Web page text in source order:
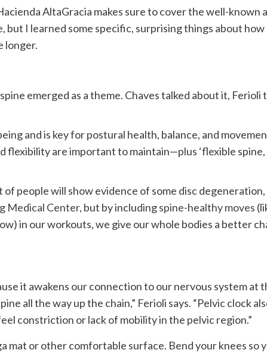
AltaGracia makes sure to cover the well-known
but I learned some specific, surprising things about how
longer.
emerged as a theme. Chaves talked about it, Ferioli
and is key for postural health, balance, and
flexibility are important to maintain—plus ‘flexible
people will show evidence of some disc degeneration,
Medical Center, but by includingspine-healthy moves
in our workouts, we give our whole bodies a better
it awakens our connection to our nervous system at
all the way up the chain,” Ferioli says. “Pelvic clock
constriction or lack of mobility in the pelvic region.”
mat or other comfortable surface. Bend your knees so